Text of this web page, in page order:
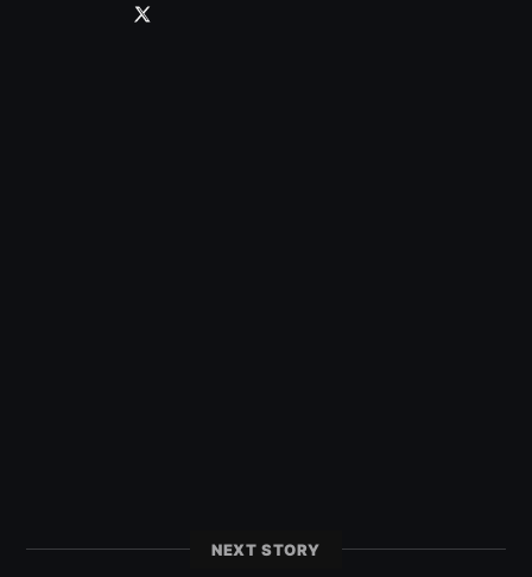
NEXT STORY